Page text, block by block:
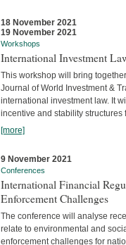
18 November 2021
19 November 2021
Workshops
International Investment
This workshop will bring
Journal of World Investment &
international investment law. It
incentive and stability structures
[more]
9 November 2021
Conferences
International Financial
Enforcement Challenges
The conference will analyse
relate to environmental and
enforcement challenges for